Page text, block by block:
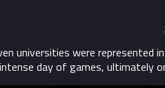
universities were represented
day of games, ultimately